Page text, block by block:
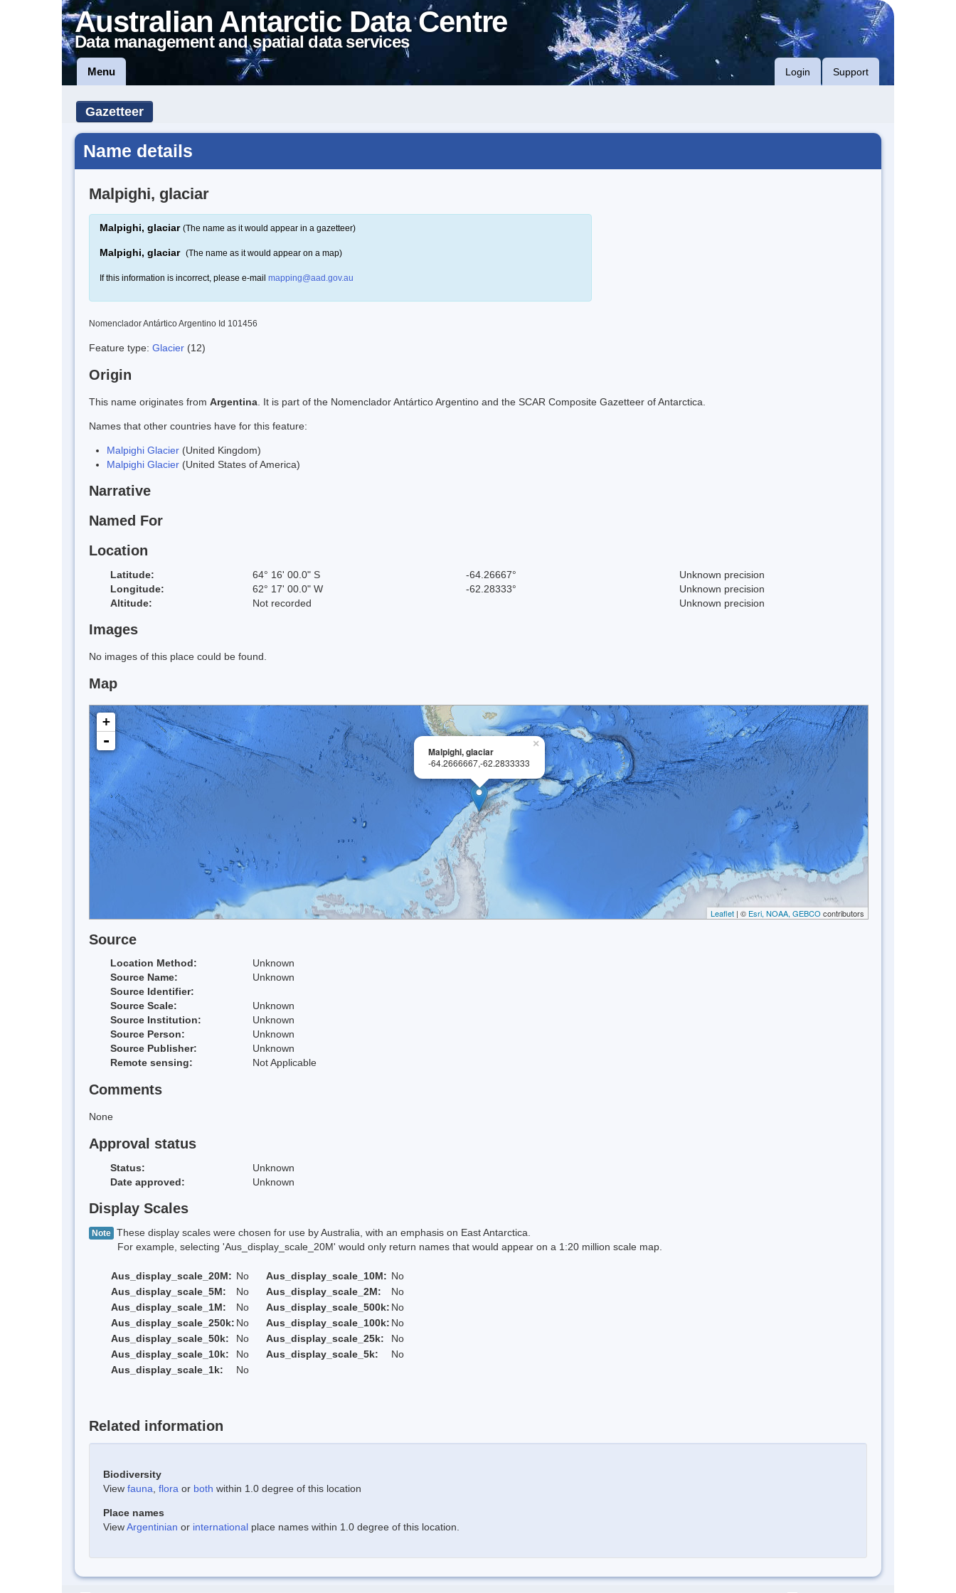
Australian Antarctic Data Centre
Data management and spatial data services
Menu Login Support
Gazetteer
Name details
Malpighi, glaciar
Malpighi, glaciar (The name as it would appear in a gazetteer)
Malpighi, glaciar (The name as it would appear on a map)
If this information is incorrect, please e-mail mapping@aad.gov.au
Nomenclador Antártico Argentino Id 101456
Feature type: Glacier (12)
Origin
This name originates from Argentina . It is part of the Nomenclador Antártico Argentino and the SCAR Composite Gazetteer of Antarctica.
Names that other countries have for this feature:
Malpighi Glacier (United Kingdom)
Malpighi Glacier (United States of America)
Narrative
Named For
Location
Latitude: 64° 16' 00.0" S -64.26667°
Unknown precision
Longitude:
62° 17' 00.0" W -62.28333°
Unknown precision
Altitude:
Not recorded Unknown precision
Images
No images of this place could be found.
Map
×
Malpighi, glaciar
-64.2666667,-62.2833333
+
-
Leaflet | © Esri, NOAA, GEBCO contributors
Source
Location Method:
Unknown
Source Name:
Unknown
Source Identifier:
Source Scale:
Unknown
Source Institution:
Unknown
Source Person:
Unknown
Source Publisher:
Unknown
Remote sensing:
Not Applicable
Comments
None
Approval status
Status:
Unknown
Date approved:
Unknown
Display Scales
Note These display scales were chosen for use by Australia, with an emphasis on East Antarctica.
For example, selecting 'Aus_display_scale_20M' would only return names that would appear on a 1:20 million scale map.
Aus_display_scale_20M: No Aus_display_scale_10M: No
Aus_display_scale_5M:
No Aus_display_scale_2M:
No
Aus_display_scale_1M:
No Aus_display_scale_500k: No
Aus_display_scale_250k: No Aus_display_scale_100k: No
Aus_display_scale_50k:
No Aus_display_scale_25k:
No
Aus_display_scale_10k:
No Aus_display_scale_5k:
No
Aus_display_scale_1k:
No
Related information
Biodiversity
View fauna flora or both within 1.0 degree of this location
Place names
ViewArgentinian or international place names within 1.0 degree of this location.